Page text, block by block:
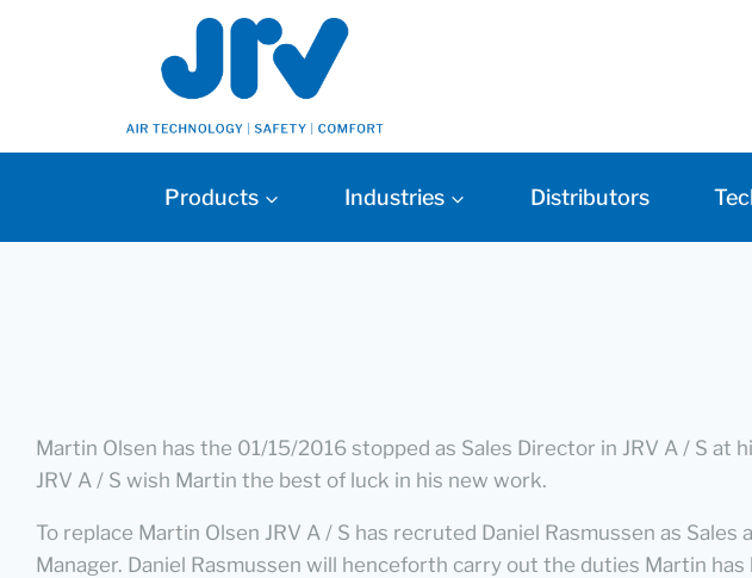
Products Industries Distributors
Martin Olsen has the 01/15/2016 stopped as Sales Director in JRV A / S at
JRV A / S wish Martin the best of luck in his new work.
To replace Martin Olsen JRV A / S has recruted Daniel Rasmussen as Sales
Manager. Daniel Rasmussen will henceforth carry out the duties Martin has